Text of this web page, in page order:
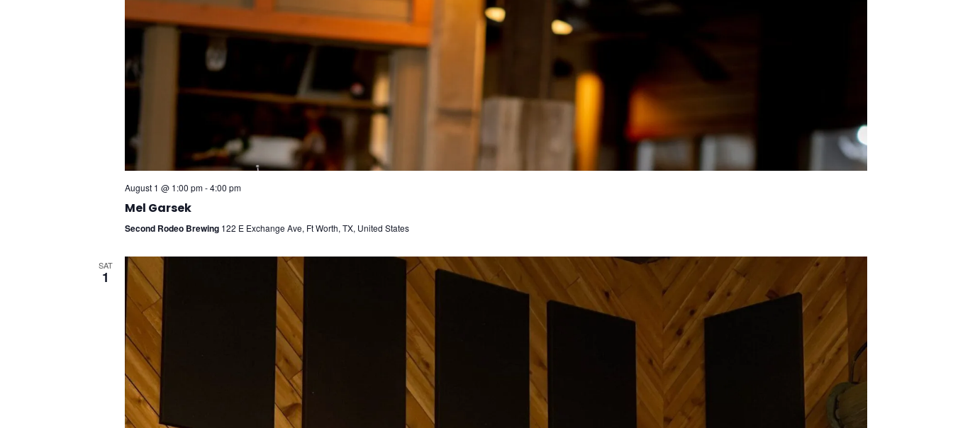
August 1 @ 1:00 pm-4:00 pm
Mel Garsek
Second Rodeo Brewing 122 E Exchange Ave, Ft Worth, TX, United States
SAT
1